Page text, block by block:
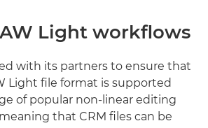
Light workflows
with its partners to ensure that
Light file format is supported
of popular non-linear editing
that CRM files can be